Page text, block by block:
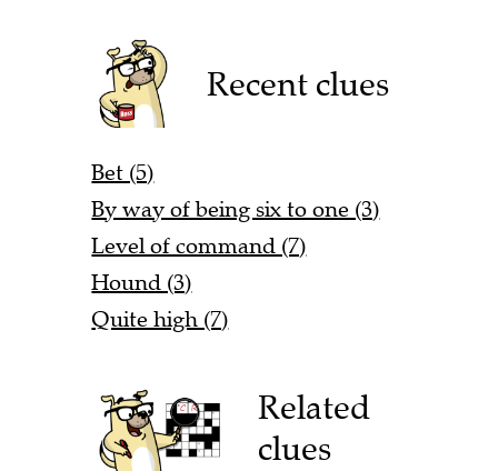
Recent clues
Bet (5)
By way of being six to one (3)
Level of command (7)
Hound (3)
Quite high (7)
Related
clues